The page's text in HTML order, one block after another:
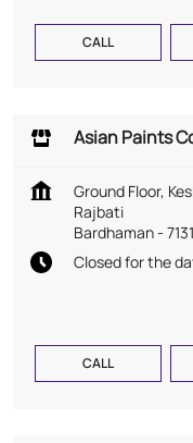
CALL
Asian Paints
Ground Floor,
Rajbati
Bardhaman-
Closed for the
CALL